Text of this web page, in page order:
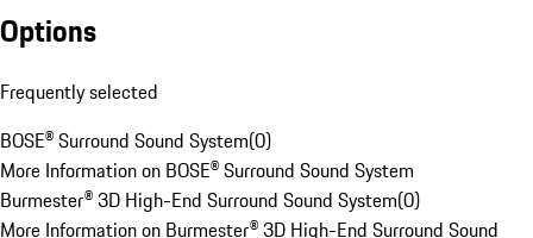
Options
Frequently selected
BOSE® Surround Sound System(0)
More Information on BOSE® Surround Sound System
Burmester® 3D High-End Surround Sound System(0)
More Information on Burmester® 3D High-End Surround Sound